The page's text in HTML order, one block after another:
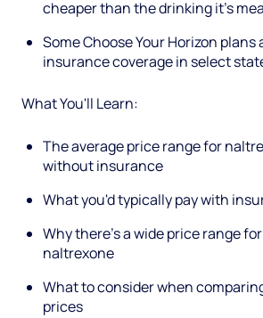
cheaper than the drinking it's
Some Choose Your Horizon plans
insurance coverage in select
What You'll Learn:
The average price range for
without insurance
What you'd typically pay with
Why there's a wide price range
naltrexone
What to consider when
prices